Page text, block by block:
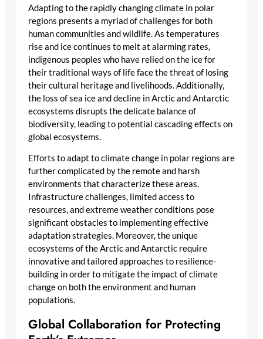
Adapting to the rapidly changing climate in polar
regions presents a myriad of challenges for both
human communities and wildlife. As temperatures
rise and ice continues to melt at alarming rates,
indigenous peoples who have relied on the ice for
their traditional ways of life face the threat of losing
their cultural heritage and livelihoods. Additionally,
the loss of sea ice and decline in Arctic and Antarctic
ecosystems disrupts the delicate balance of
biodiversity, leading to potential cascading effects on
global ecosystems.
Efforts to adapt to climate change in polar regions are
further complicated by the remote and harsh
environments that characterize these areas.
Infrastructure challenges, limited access to
resources, and extreme weather conditions pose
significant obstacles to implementing effective
adaptation strategies. Moreover, the unique
ecosystems of the Arctic and Antarctic require
innovative and tailored approaches to resilience-
building in order to mitigate the impact of climate
change on both the environment and human
populations.
Global Collaboration for Protecting